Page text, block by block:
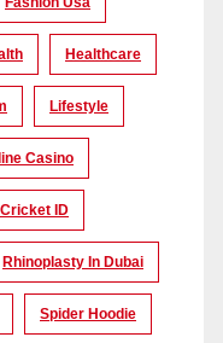
Healthcare
Lifestyle
Casino
ID
Rhinoplasty In Dubai
Spider Hoodie